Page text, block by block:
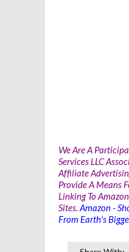
We Are A
Services LLC
Affiliate
Provide A Means
Linking To
Sites. Amazon -
From Earth's